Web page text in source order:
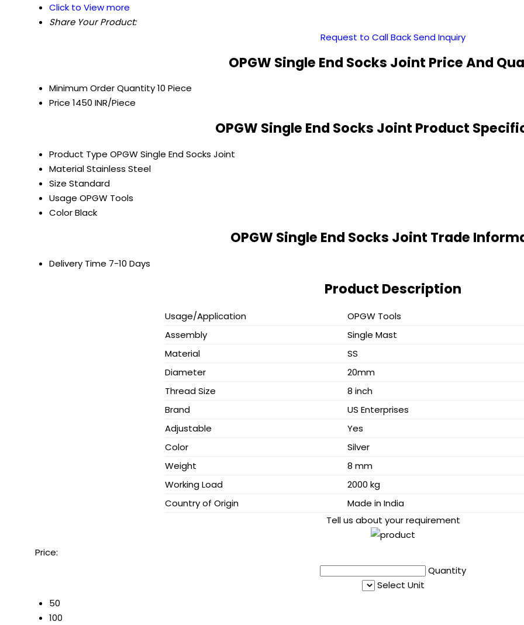
Click to View more
Share Your Product:
Request to Call BackSend Inquiry
OPGW Single End Socks Joint Price And
Minimum Order Quantity10 Piece
Price 1450 INR/Piece
OPGW Single End Socks Joint Product
Product Type OPGW Single End Socks Joint
MaterialStainless Steel
Size Standard
Usage OPGW Tools
ColorBlack
OPGW Single End Socks Joint Trade
Delivery Time 7-10 Days
Product Description
Usage/Application
OPGW Tools
Assembly
Single Mast
Material
SS
Diameter
20mm
Thread Size
8 inch
Brand
US Enterprises
Adjustable
Yes
Color
Silver
Weight
8 mm
Working Load
2000 kg
Country of Origin
Made in India
Tell us about your requirement
Price:
Quantity
Select Unit
50
100